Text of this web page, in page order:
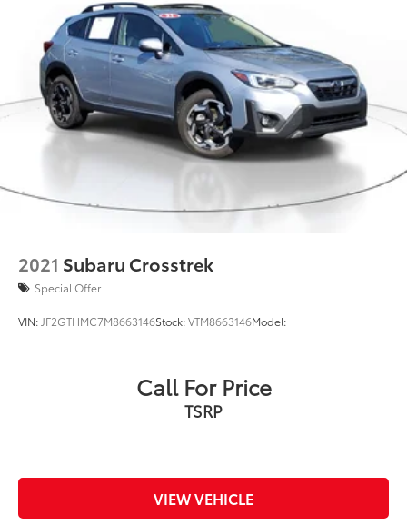
2021 Subaru Crosstrek
Special Offer
VIN: JF2GTHMC7M8663146Stock:VTM8663146Model:
Call For Price
TSRP
VIEW VEHICLE